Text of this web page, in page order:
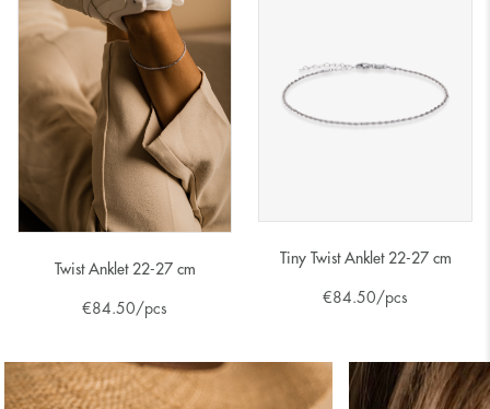
Twist Anklet 22-27 cm
€84.50 /pcs
Tiny Twist Anklet 22-27 cm
€84.50/pcs